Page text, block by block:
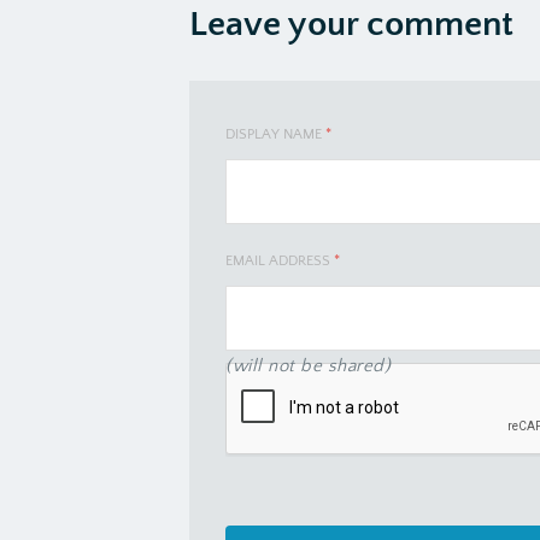
Leave your comment
DISPLAY NAME *
EMAIL ADDRESS *
(will not be shared)